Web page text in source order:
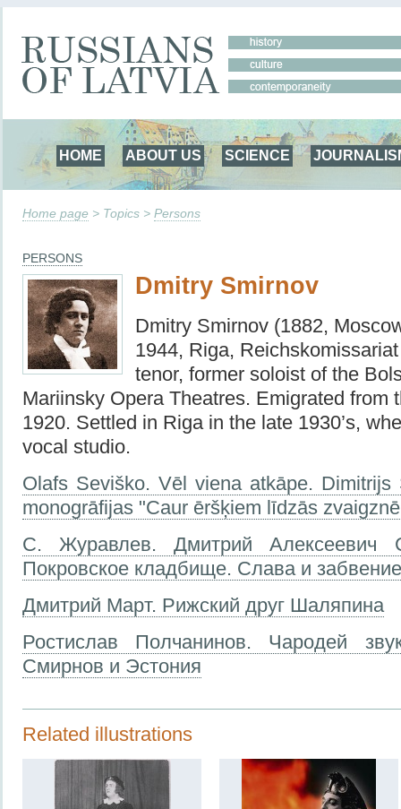
HOME ABOUT US SCIENCE
Home page > Topics > Persons
PERSONS
Dmitry Smirnov
Dmitry Smirnov (1882,
1944, Riga,
tenor, former soloist of the
Mariinsky Opera Theatres. Emigrated from
1920. Settled in Riga in the late 1930’s,
vocal studio.
Olafs Seviško. Vēl viena atkāpe. Dimitrijs
monogrāfijas "Caur ēršķiem līdzās
С. Журавлев. Дмитрий
Покровское кладбище. Слава и
Дмитрий Март. Рижский друг Шаляпина
Ростислав Полчанинов. Чародей
Смирнов и Эстония
Related illustrations